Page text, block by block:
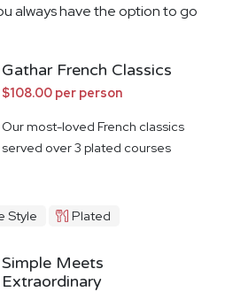
always have the option to go
Gathar French Classics
$108.00 per person
Our most-loved French classics
served over 3 plated courses
Style Plated
Simple Meets
Extraordinary